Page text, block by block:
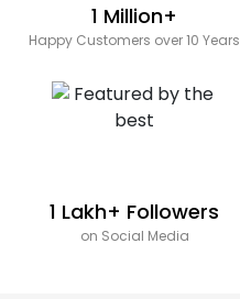
1 Million+
Happy Customers over 10 Years
1 Lakh+ Followers
on Social Media